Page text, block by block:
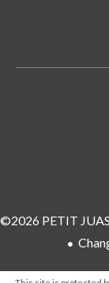
©2026 PETIT